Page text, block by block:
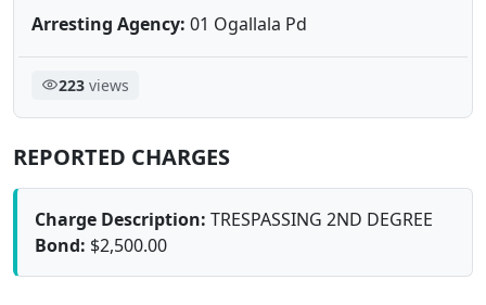
Arresting Agency: 01 Ogallala Pd
223views
REPORTED CHARGES
Charge Description: TRESPASSING 2ND DEGREE
Bond: $2,500.00